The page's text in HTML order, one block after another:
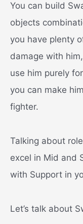
You can build
objects
you have plenty
damage with
use him purely
you can make
fighter.
Talking about
excel in Mid and
with Support in
Let’s talk about